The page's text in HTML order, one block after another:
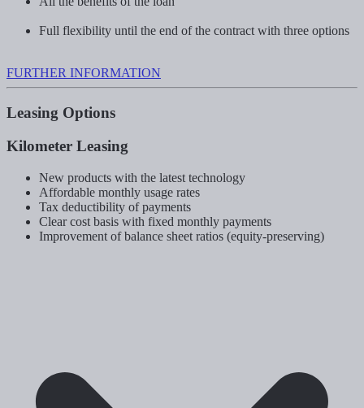
Full flexibility until the end of the contract with three options
FURTHER INFORMATION
Leasing Options
Kilometer Leasing
New products with the latest technology
Affordable monthly usage rates
Tax deductibility of payments
Clear cost basis with fixed monthly payments
Improvement of balance sheet ratios (equity-preserving)